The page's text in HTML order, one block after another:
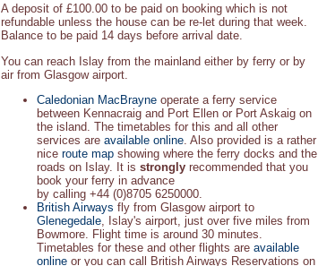
A deposit of £100.00 to be paid on booking which is not
refundable unless the house can be re-let during that week.
Balance to be paid 14 days before arrival date.
You can reach Islay from the mainland either by ferry or by
air from Glasgow airport.
Caledonian MacBrayne operate a ferry service
between Kennacraig and Port Ellen or Port Askaig on
the island. The timetables for this and all other
services are available online . Also provided is a rather
nice route map showing where the ferry docks and the
roads on Islay. It is strongly recommended that you
book your ferry in advance
by calling +44 (0)8705 6250000.
British Airways fly from Glasgow airport to
Glenegedale , Islay's airport, just over five miles from
Bowmore. Flight time is around 30 minutes.
Timetables for these and other flights are available
online or you can call British Airways Reservations on